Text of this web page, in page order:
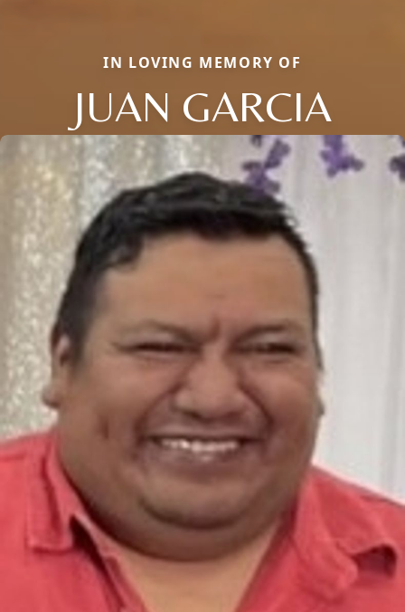
IN LOVING MEMORY OF
JUAN GARCIA